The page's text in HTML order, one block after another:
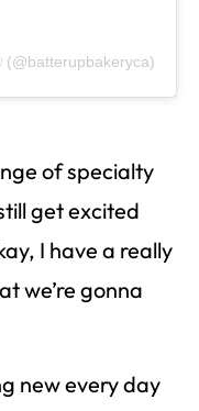
(@batterupbakeryca)
of specialty
get excited
I have a really
we’re gonna
new every day